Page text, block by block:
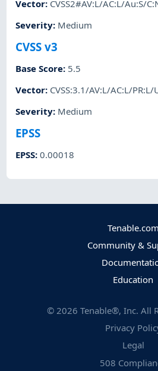
Vector: CVSS2#AV:L/AC:L/Au:S/
Severity: Medium
CVSS v3
Base Score: 5.5
Vector: CVSS:3.1/AV:L/AC:L/
Severity: Medium
EPSS
EPSS:0.00018
Tenable.com
Community &
Education
© 2026 Tenable®, Inc. All
Privacy
Legal
508